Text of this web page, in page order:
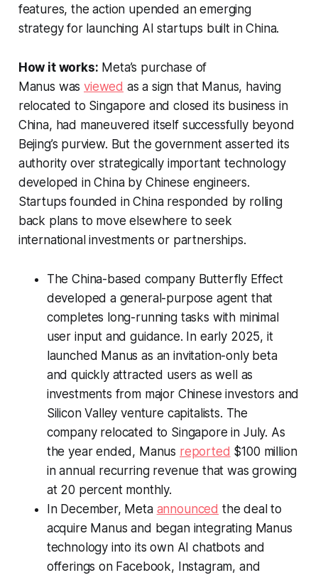
features, the action upended an emerging
strategy for launching AI startups built in China.
How it works: Meta’s purchase of
Manus wasviewed as a sign that Manus, having
relocated to Singapore and closed its business in
China, had maneuvered itself successfully beyond
Bejing’s purview. But the government asserted its
authority over strategically important technology
developed in China by Chinese engineers.
Startups founded in China responded by rolling
back plans to move elsewhere to seek
international investments or partnerships.
The China-based company Butterfly Effect
developed a general-purpose agent that
completes long-running tasks with minimal
user input and guidance. In early 2025, it
launched Manus as an invitation-only beta
and quickly attracted users as well as
investments from major Chinese investors and
Silicon Valley venture capitalists. The
company relocated to Singapore in July. As
the year ended, Manus reported $100 million
in annual recurring revenue that was growing
at 20 percent monthly.
In December, Meta announced the deal to
acquire Manus and began integrating Manus
technology into its own AI chatbots and
offerings on Facebook, Instagram, and